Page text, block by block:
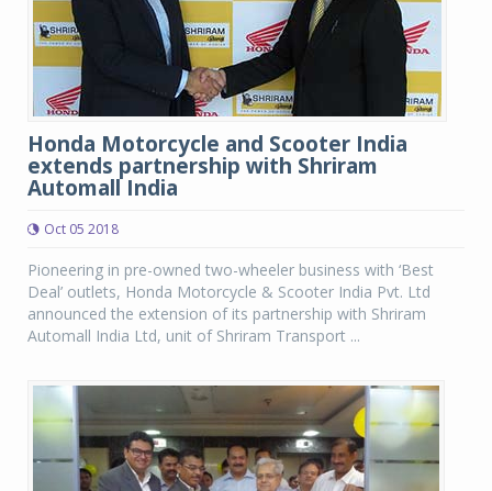
Honda Motorcycle and Scooter India
extends partnership with Shriram
Automall India
Oct 05 2018
Pioneering in pre-owned two-wheeler business with ‘Best
Deal’ outlets, Honda Motorcycle & Scooter India Pvt. Ltd
announced the extension of its partnership with Shriram
Automall India Ltd, unit of Shriram Transport ...